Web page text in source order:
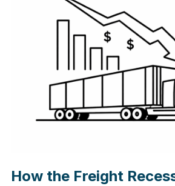
How the Freight